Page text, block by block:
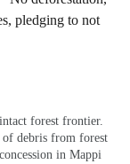
pledging to not
forest frontier.
of debris from forest
in Mappi